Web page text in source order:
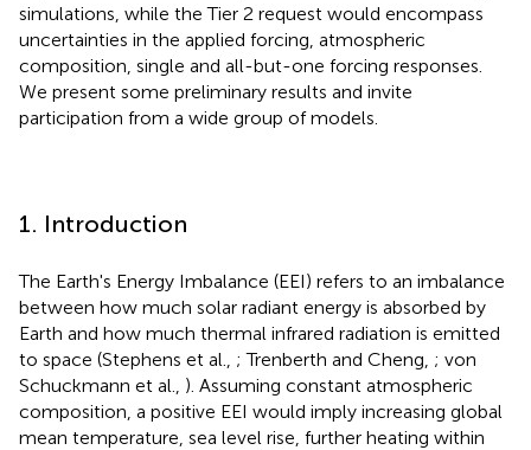
simulations, while the Tier 2 request would encompass
uncertainties in the applied forcing, atmospheric
composition, single and all-but-one forcing responses.
We present some preliminary results and invite
participation from a wide group of models.
1. Introduction
The Earth's Energy Imbalance (EEI) refers to an imbalance
between how much solar radiant energy is absorbed by
Earth and how much thermal infrared radiation is emitted
to space (Stephens et al., ; Trenberth and Cheng, ; von
Schuckmann et al., ). Assuming constant atmospheric
composition, a positive EEI would imply increasing global
mean temperature, sea level rise, further heating within